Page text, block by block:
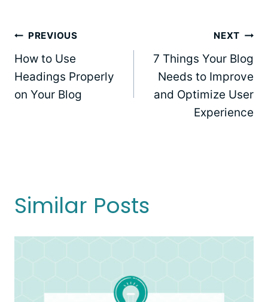
Post
navigation
PREVIOUS
How to Use
Headings Properly
on Your Blog
NEXT
7 Things Your Blog
Needs to Improve
and Optimize User
Experience
Similar Posts